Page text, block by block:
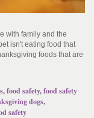
with family and the
isn't eating food that
foods that are
,food safety,food safety
dogs,
safety